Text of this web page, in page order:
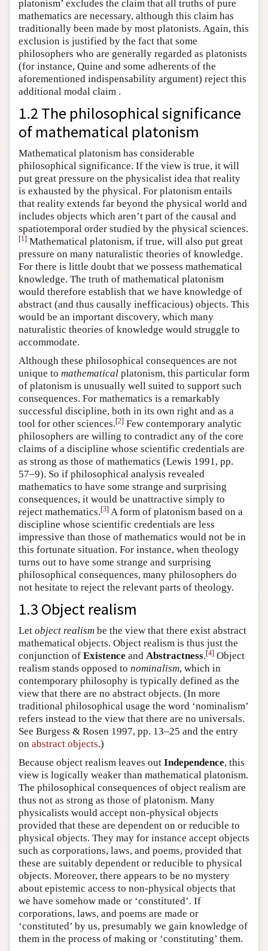
platonism’ excludes the claim that all truths of pure
mathematics are necessary, although this claim has
traditionally been made by most platonists. Again, this
exclusion is justified by the fact that some
philosophers who are generally regarded as platonists
(for instance, Quine and some adherents of the
aforementioned indispensability argument) reject this
additional modal claim .
1.2 The philosophical significance
of mathematical platonism
Mathematical platonism has considerable
philosophical significance. If the view is true, it will
put great pressure on the physicalist idea that reality
is exhausted by the physical. For platonism entails
that reality extends far beyond the physical world and
includes objects which aren’t part of the causal and
spatiotemporal order studied by the physical sciences.
[1] Mathematical platonism, if true, will also put great
pressure on many naturalistic theories of knowledge.
For there is little doubt that we possess mathematical
knowledge. The truth of mathematical platonism
would therefore establish that we have knowledge of
abstract (and thus causally inefficacious) objects. This
would be an important discovery, which many
naturalistic theories of knowledge would struggle to
accommodate.
Although these philosophical consequences are not
unique to mathematical platonism, this particular form
of platonism is unusually well suited to support such
consequences. For mathematics is a remarkably
successful discipline, both in its own right and as a
tool for other sciences.[2] Few contemporary analytic
philosophers are willing to contradict any of the core
claims of a discipline whose scientific credentials are
as strong as those of mathematics (Lewis 1991, pp.
57–9). So if philosophical analysis revealed
mathematics to have some strange and surprising
consequences, it would be unattractive simply to
reject mathematics.[3] A form of platonism based on a
discipline whose scientific credentials are less
impressive than those of mathematics would not be in
this fortunate situation. For instance, when theology
turns out to have some strange and surprising
philosophical consequences, many philosophers do
not hesitate to reject the relevant parts of theology.
1.3 Object realism
Let object realism be the view that there exist abstract
mathematical objects. Object realism is thus just the
conjunction of Existence and Abstractness.[4] Object
realism stands opposed to nominalism, which in
contemporary philosophy is typically defined as the
view that there are no abstract objects. (In more
traditional philosophical usage the word ‘nominalism’
refers instead to the view that there are no universals.
See Burgess & Rosen 1997, pp. 13–25 and the entry
on abstract objects.)
Because object realism leaves out Independence, this
view is logically weaker than mathematical platonism.
The philosophical consequences of object realism are
thus not as strong as those of platonism. Many
physicalists would accept non-physical objects
provided that these are dependent on or reducible to
physical objects. They may for instance accept objects
such as corporations, laws, and poems, provided that
these are suitably dependent or reducible to physical
objects. Moreover, there appears to be no mystery
about epistemic access to non-physical objects that
we have somehow made or ‘constituted’. If
corporations, laws, and poems are made or
‘constituted’ by us, presumably we gain knowledge of
them in the process of making or ‘constituting’ them.